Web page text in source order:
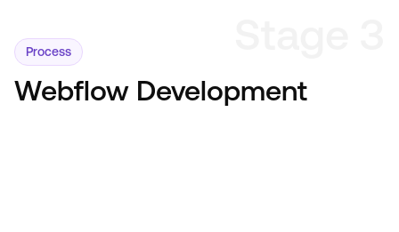
Process
Webflow Development